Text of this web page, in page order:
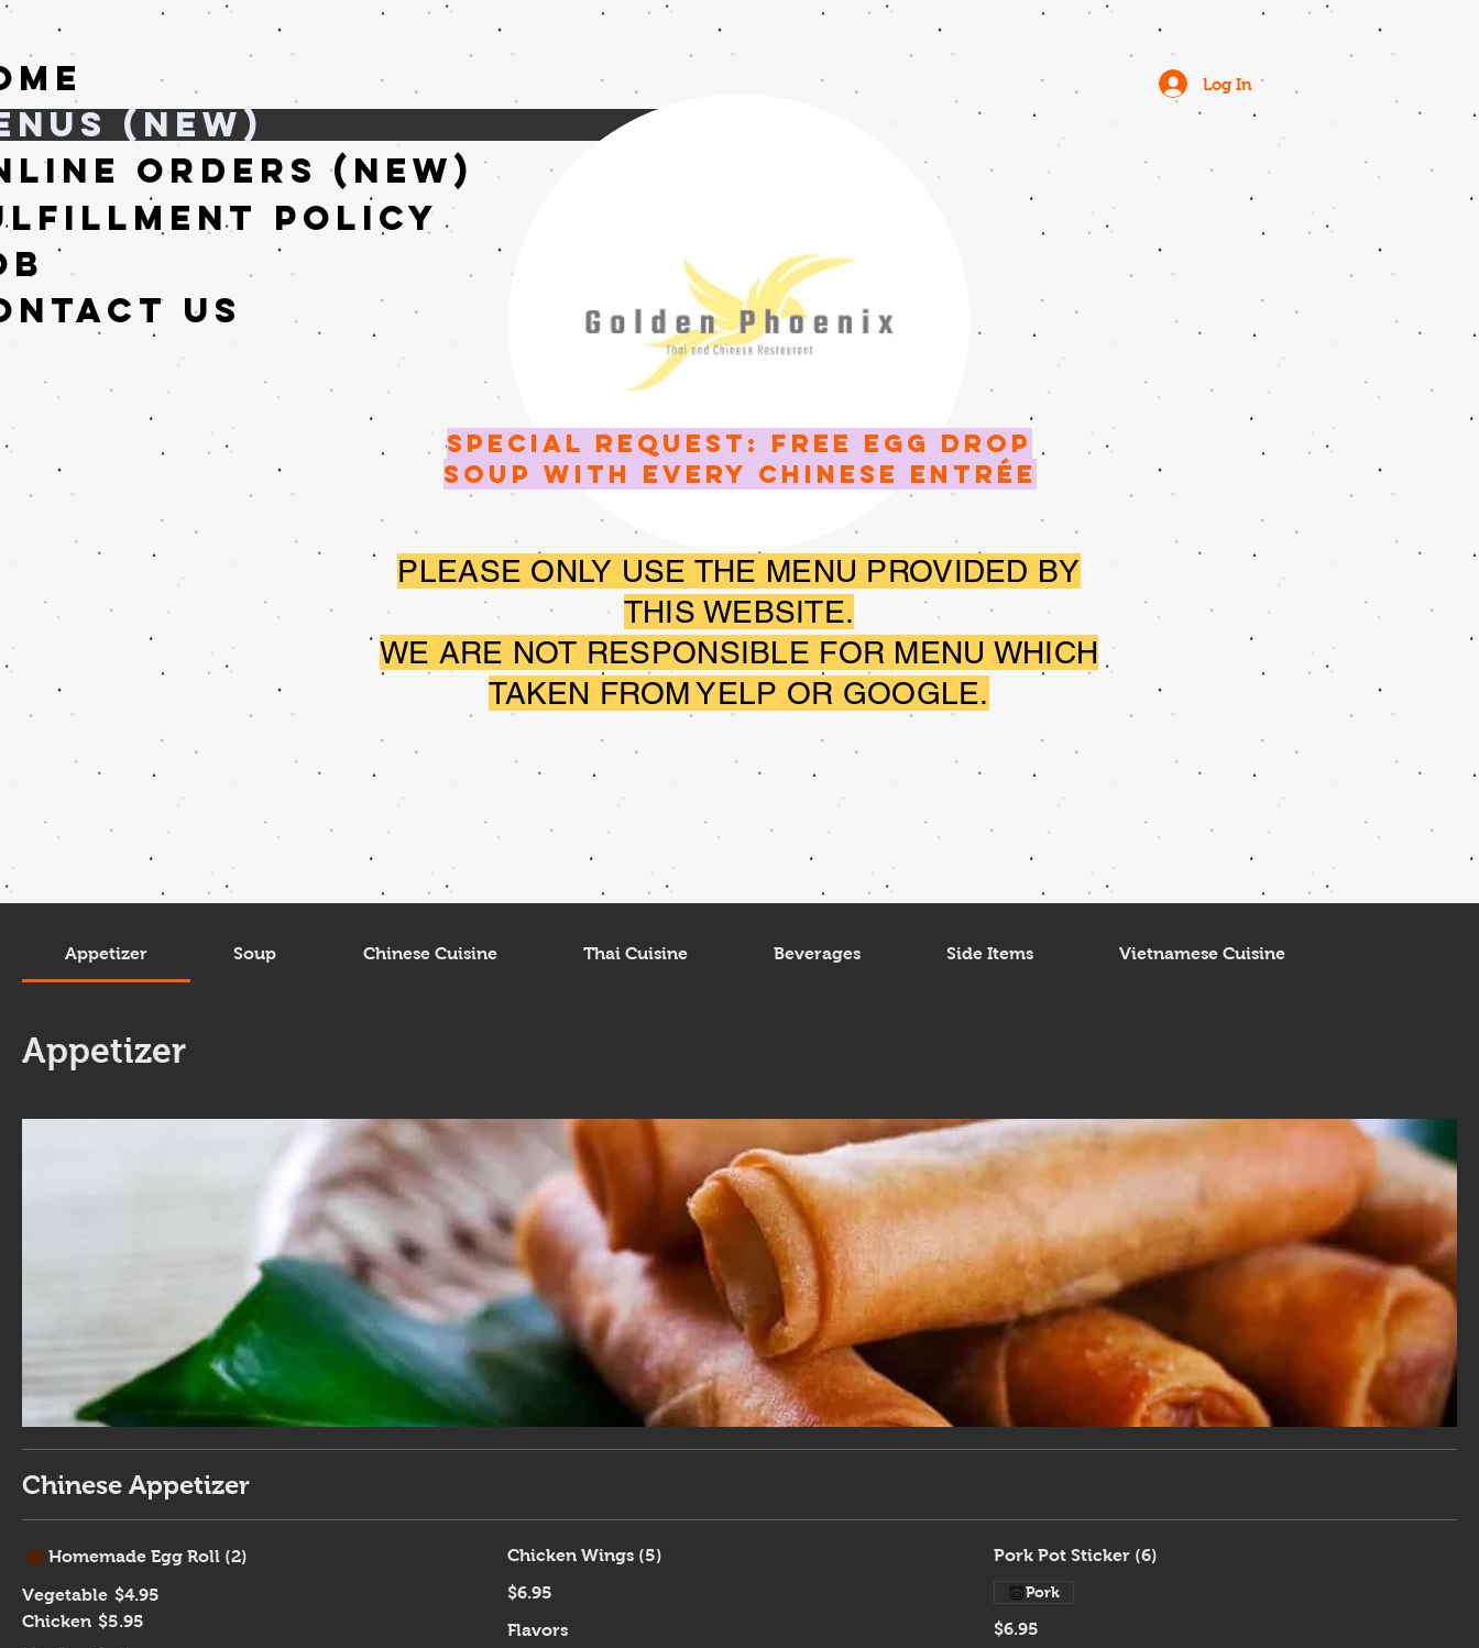
(New)
Orders (New)
Policy
Us
SPECIAL request: FREE EGG DROP
SOUP WITH EVERY CHINESE entrée
Log In
PLEASE ONLY USE THE MENU PROVIDED BY
THIS WEBSITE.
WE ARE NOT RESPONSIBLE FOR MENU WHICH
TAKEN FROM YELP OR GOOGLE.
Appetizer Soup Chinese Cuisine Thai Cuisine Beverages Side Items Vietnamese Cuisine
Appetizer
Chinese Appetizer
Homemade Egg Roll (2)
Vegetable $4.95
Chicken $5.95
Chicken Wings (5)
$6.95
Flavors
Pork Pot Sticker (6)
$6.95
Pork